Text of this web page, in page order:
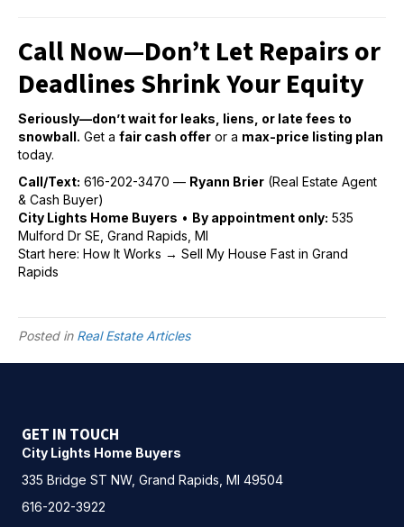
Call Now—Don’t Let Repairs or
Deadlines Shrink Your Equity
Seriously—don’t wait for leaks, liens, or late fees to
snowball. Get a fair cash offer or a max-price listing plan
today.
Call/Text: 616-202-3470 — Ryann Brier (Real Estate Agent
& Cash Buyer)
City Lights Home Buyers • By appointment only: 535
Mulford Dr SE, Grand Rapids, MI
Start here: How It Works → Sell My House Fast in Grand
Rapids
Posted in Real Estate Articles
GET IN TOUCH
City Lights Home Buyers
335 Bridge ST NW, Grand Rapids, MI 49504
616-202-3922